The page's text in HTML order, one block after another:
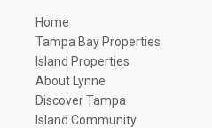
Home
Tampa Bay Properties
Island Properties
About Lynne
Discover Tampa
Island Community